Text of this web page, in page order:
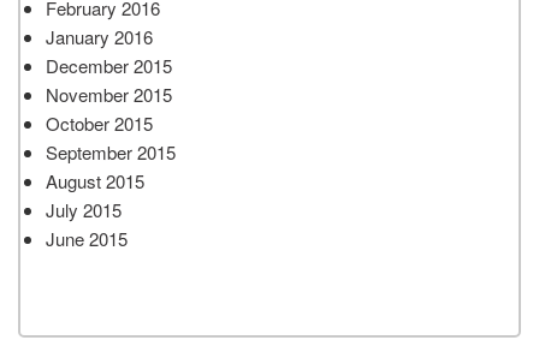
February 2016
January 2016
December 2015
November 2015
October 2015
September 2015
August 2015
July 2015
June 2015